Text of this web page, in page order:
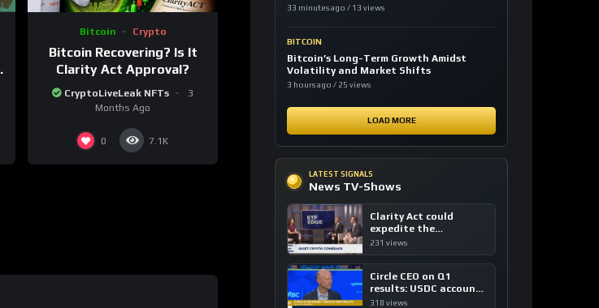
Bitcoin Crypto
Bitcoin Recovering? Is It
Clarity Act Approval?
CryptoLiveLeak NFTs
3
Months Ago
0 7.1K
33 minutes ago / 13 views
BITCOIN
Bitcoin’s Long-Term Growth Amidst
Volatility and Market Shifts
3 hours ago / 25 views
LOAD MORE
LATEST SIGNALS
News TV-Shows
Clarity Act could
expedite the
institutional adoption
ETF managers
231 views
Circle CEO on Q1
results: USDC accounts
for about 80% of
318 views